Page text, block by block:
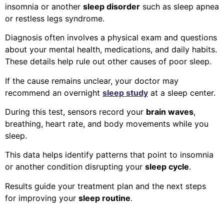
insomnia or another sleep disorder such as sleep apnea
or restless legs syndrome.
Diagnosis often involves a physical exam and questions
about your mental health, medications, and daily habits.
These details help rule out other causes of poor sleep.
If the cause remains unclear, your doctor may
recommend an overnight sleep study at a sleep center.
During this test, sensors record your brain waves,
breathing, heart rate, and body movements while you
sleep.
This data helps identify patterns that point to insomnia
or another condition disrupting your sleep cycle.
Results guide your treatment plan and the next steps
for improving your sleep routine.